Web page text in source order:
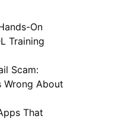
On
Training
Scam:
Wrong About
That